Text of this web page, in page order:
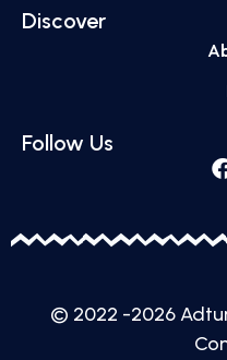
Discover
Follow Us
© 2022 -2026